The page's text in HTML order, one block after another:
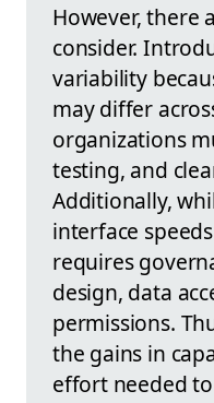
However, there
consider.
variability
may differ
organizations
testing, and
Additionally,
interface
requires
design, data
permissions.
the gains in
effort needed